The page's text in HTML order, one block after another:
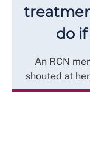
do
An RCN
shouted at